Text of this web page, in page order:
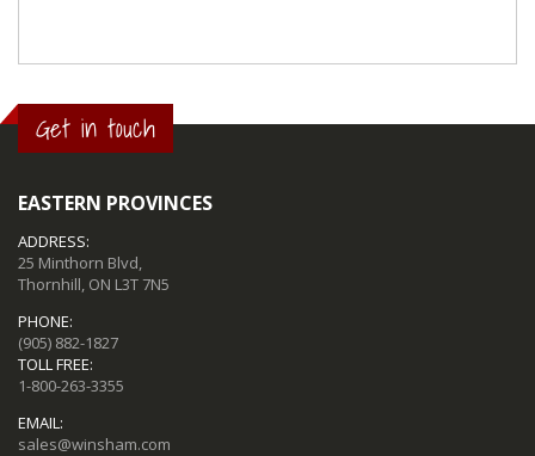
Get in touch
EASTERN PROVINCES
ADDRESS:
25 Minthorn Blvd,
Thornhill, ON L3T 7N5
PHONE:
(905) 882-1827
TOLL FREE:
1-800-263-3355
EMAIL:
sales@winsham.com